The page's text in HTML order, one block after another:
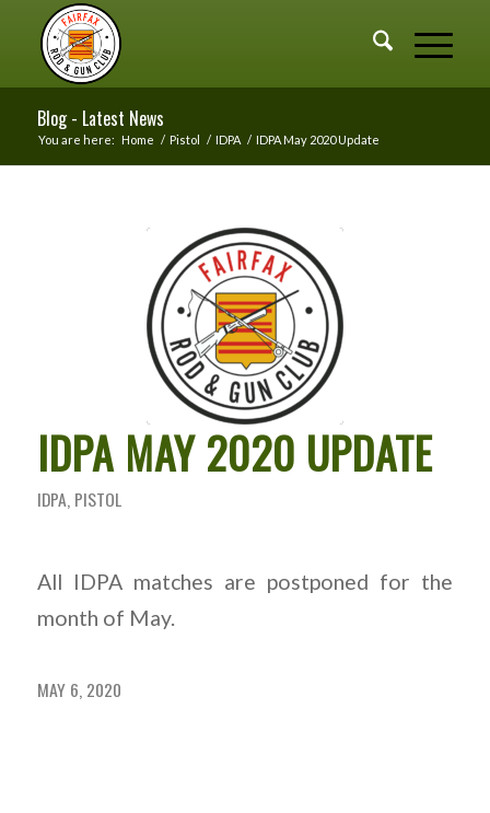
Blog - Latest News
You are here: Home / Pistol / IDPA / IDPA May 2020 Update
IDPA MAY 2020 UPDATE
IDPA, PISTOL
All IDPA matches are postponed for the
month of May.
MAY 6, 2020